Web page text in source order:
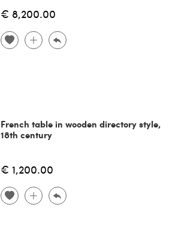
€ 8,200.00
French table in wooden directory style,
18th century
€ 1,200.00